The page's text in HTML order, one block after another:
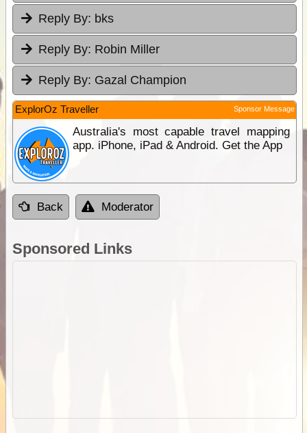
Reply By: bks
Reply By: Robin Miller
Reply By: Gazal Champion
ExplorOz Traveller Sponsor Message
Australia's most capable travel mapping
app. iPhone, iPad & Android. Get the App
Back Moderator
Sponsored Links